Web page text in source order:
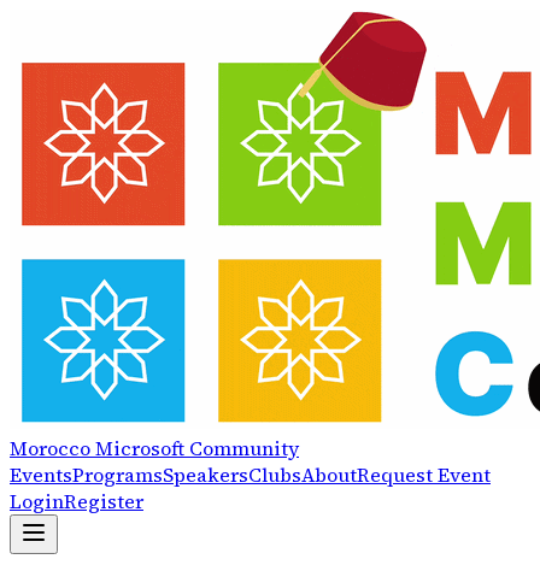
MoroccoMicrosoft Community
EventsProgramsSpeakersClubsAboutRequest Event
LoginRegister